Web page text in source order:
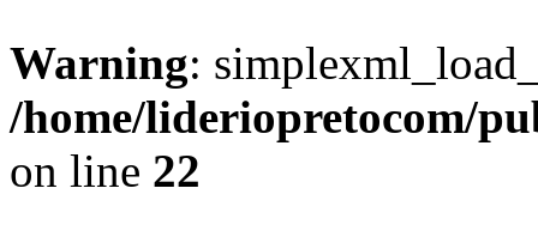
Warning:
/home/lideriopretocom/
on line 22